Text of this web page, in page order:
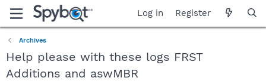
Log in Register
Archives
Help please with these logs FRST
Additions and aswMBR